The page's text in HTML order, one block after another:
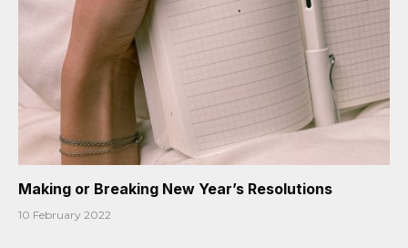
Making or Breaking New Year’s Resolutions
10 February 2022